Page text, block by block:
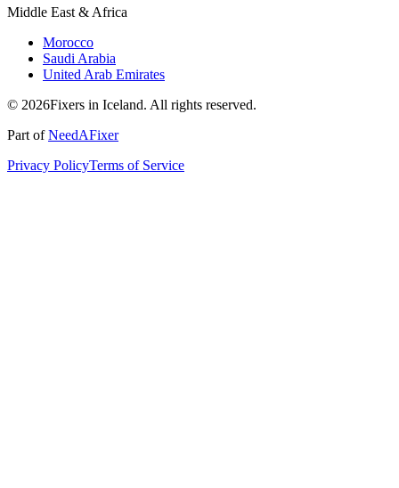
Middle East & Africa
Morocco
Saudi Arabia
United Arab Emirates
© 2026Fixers in Iceland. All rights reserved.
Part ofNeedAFixer
Privacy PolicyTerms of Service